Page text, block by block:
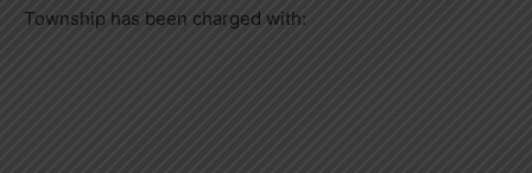
Township has been charged with: